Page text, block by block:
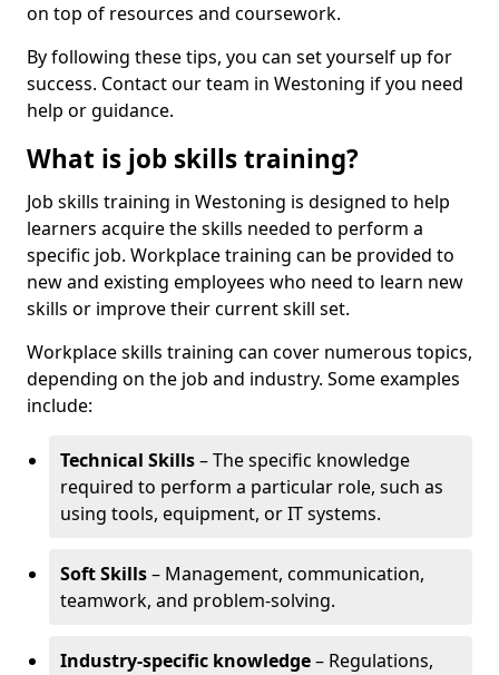
on top of resources and coursework.
By following these tips, you can set yourself up for
success. Contact our team in Westoning if you need
help or guidance.
What is job skills training?
Job skills training in Westoning is designed to help
learners acquire the skills needed to perform a
specific job. Workplace training can be provided to
new and existing employees who need to learn new
skills or improve their current skill set.
Workplace skills training can cover numerous topics,
depending on the job and industry. Some examples
include:
Technical Skills– The specific knowledge
required to perform a particular role, such as
using tools, equipment, or IT systems.
Soft Skills– Management, communication,
teamwork, and problem-solving.
Industry-specific knowledge– Regulations,